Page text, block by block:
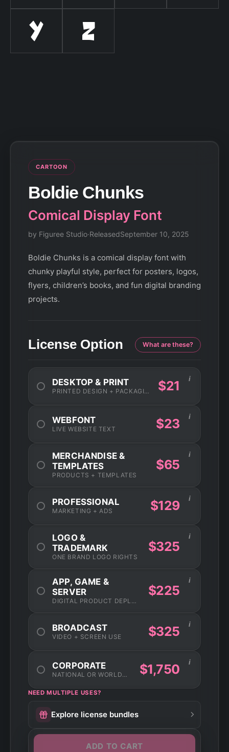
Y
Z
CARTOON
Boldie Chunks
Comical Display Font
by Figuree Studio·ReleasedSeptember 10, 2025
Boldie Chunks is a comical display font with
chunky playful style, perfect for posters, logos,
flyers, children’s books, and fun digital branding
projects.
License Option What are these?
DESKTOP & PRINT
PRINTED DESIGN + PACKAGING $21 i
WEBFONT
LIVE WEBSITE TEXT $23 i
MERCHANDISE &
TEMPLATES
PRODUCTS + TEMPLATES
$65
i
PROFESSIONAL
MARKETING + ADS $129 i
LOGO &
TRADEMARK
ONE BRAND LOGO RIGHTS
$325
i
APP, GAME &
SERVER
DIGITAL PRODUCT DEPLOYMENT
$225
i
BROADCAST
VIDEO + SCREEN USE $325 i
CORPORATE
NATIONAL OR WORLDWIDE USAGE$1,750 i
NEED MULTIPLE USES?
Explore license bundles
ADD TO CART